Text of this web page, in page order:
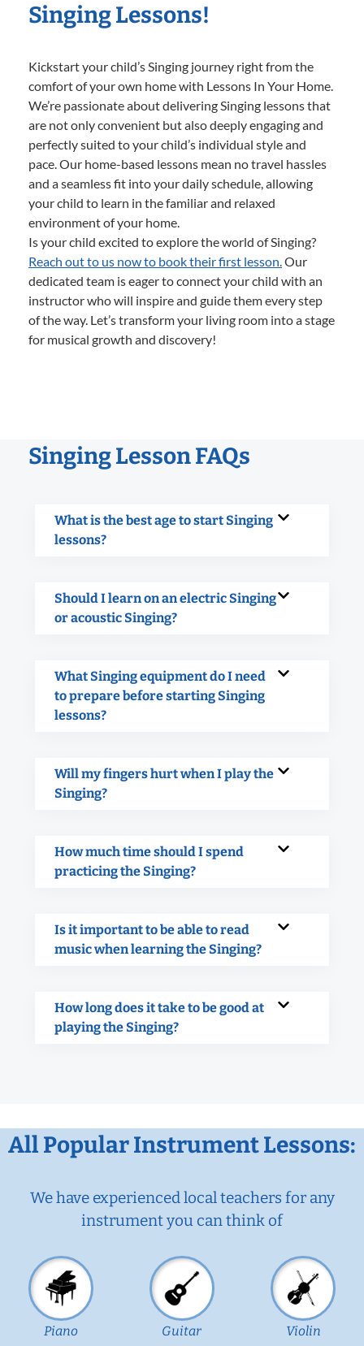
Singing Lessons!
Kickstart your child’s Singing journey right from the
comfort of your own home with Lessons In Your Home.
We’re passionate about delivering Singing lessons that
are not only convenient but also deeply engaging and
perfectly suited to your child’s individual style and
pace. Our home-based lessons mean no travel hassles
and a seamless fit into your daily schedule, allowing
your child to learn in the familiar and relaxed
environment of your home.
Is your child excited to explore the world of Singing?
Reach out to us now to book their first lesson.Our
dedicated team is eager to connect your child with an
instructor who will inspire and guide them every step
of the way. Let’s transform your living room into a stage
for musical growth and discovery!
Singing Lesson FAQs
What is the best age to start Singing
lessons?
Should I learn on an electric Singing
or acoustic Singing?
What Singing equipment do I need
to prepare before starting Singing
lessons?
Will my fingers hurt when I play the
Singing?
How much time should I spend
practicing the Singing?
Is it important to be able to read
music when learning the Singing?
How long does it take to be good at
playing the Singing?
All Popular Instrument Lessons:
We have experienced local teachers for any
instrument you can think of
Piano Guitar Violin